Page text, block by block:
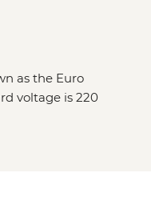
as the Euro
voltage is 220